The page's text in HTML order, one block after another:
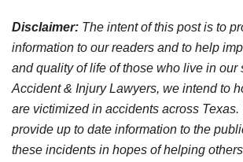
Disclaimer: The intent of this post is to
information to our readers and to help
and quality of life of those who live in our
Accident & Injury Lawyers, we intend to
are victimized in accidents across Texas.
provide up to date information to the
these incidents in hopes of helping